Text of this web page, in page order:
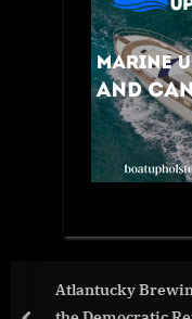
Satellite Embassy for